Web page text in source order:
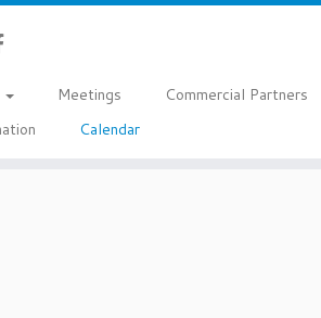
Meetings Commercial Partners
Calendar